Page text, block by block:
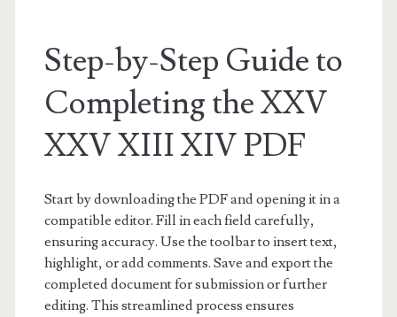
Step-by-Step Guide to
Completing the XXV
XXV XIII XIV PDF
Start by downloading the PDF and opening it in a
compatible editor. Fill in each field carefully,
ensuring accuracy. Use the toolbar to insert text,
highlight, or add comments. Save and export the
completed document for submission or further
editing. This streamlined process ensures